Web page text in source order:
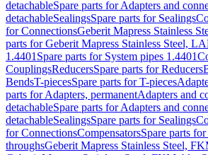
detachableSpare parts for Adapters and
detachableSealingsSpare parts for Sealings
for ConnectionsGeberit Mapress Stainless
parts for Geberit Mapress Stainless Steel,
1.4401 Spare parts for System pipes 1.4401
CouplingsReducersSpare parts for Reducers
BendsT-piecesSpare parts for T-pieces
parts for Adapters, permanentAdapters and
detachableSpare parts for Adapters and
detachableSealingsSpare parts for Sealings
for ConnectionsCompensatorsSpare parts
throughsGeberit Mapress Stainless Steel,